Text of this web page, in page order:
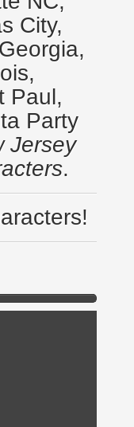
City,
Paul,
Party
Jersey
.